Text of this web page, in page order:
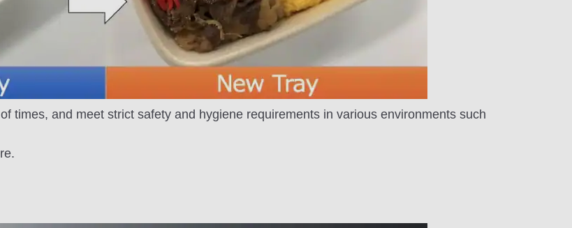
times, and meet strict safety and hygiene requirements in various environments such